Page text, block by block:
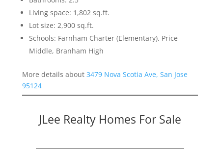
Living space: 1,802 sq.ft.
Lot size: 2,900 sq.ft.
Schools: Farnham Charter (Elementary), Price
Middle, Branham High
More details about 3479 Nova Scotia Ave, San Jose
95124
JLee Realty Homes For Sale